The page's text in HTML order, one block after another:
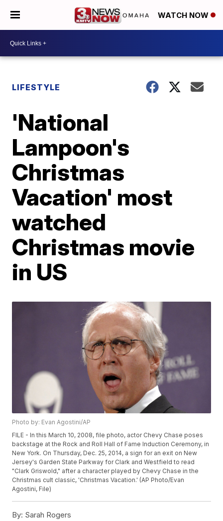
WATCH NOW
LIFESTYLE
'National
Lampoon's
Christmas
Vacation' most
watched
Christmas movie
in US
Photo by: Evan Agostini/AP
FILE - In this March 10, 2008, file photo, actor Chevy Chase poses
backstage at the Rock and Roll Hall of Fame Induction Ceremony, in
New York. On Thursday, Dec. 25, 2014, a sign for an exit on New
Jersey's Garden State Parkway for Clark and Westfield to read
"Clark Griswold," after a character played by Chevy Chase in the
Christmas cult classic, 'Christmas Vacation.' (AP Photo/Evan
Agostini, File)
By: Sarah Rogers